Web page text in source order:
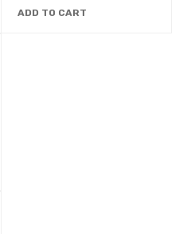
ADD TO CART